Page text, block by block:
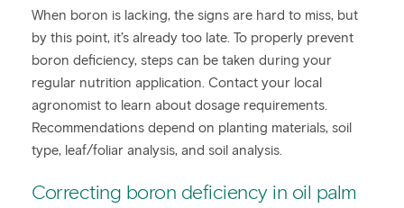
When boron is lacking, the signs are hard to miss, but
by this point, it’s already too late. To properly prevent
boron deficiency, steps can be taken during your
regular nutrition application. Contact your local
agronomist to learn about dosage requirements.
Recommendations depend on planting materials, soil
type, leaf/foliar analysis, and soil analysis.
Correcting boron deficiency in oil palm